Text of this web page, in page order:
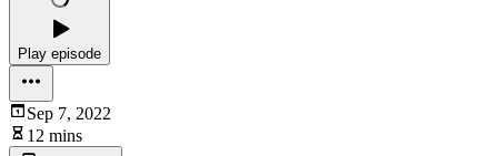
Play episode
Sep 7, 2022
12 mins